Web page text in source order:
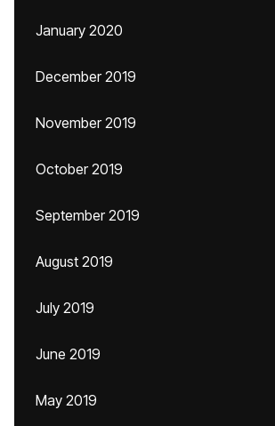
January 2020
December 2019
November 2019
October 2019
September 2019
August 2019
July 2019
June 2019
May 2019